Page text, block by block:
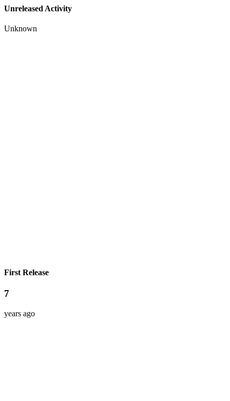
Unreleased Activity
Unknown
First Release
7
years ago